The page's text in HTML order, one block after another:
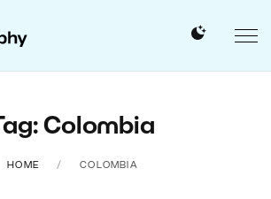
Tag: Colombia
HOME COLOMBIA